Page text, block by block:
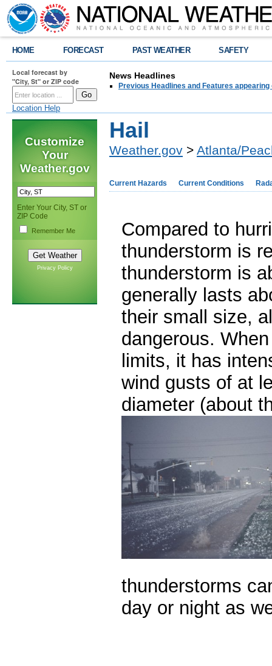
HOME FORECAST PAST WEATHER SAFETY
Local forecast by
"City, St" or ZIP code
Location Help
News Headlines
Previous Headlines and Features appearing
Customize
Your
Weather.gov
Enter Your City, ST or
ZIP Code
Remember Me
Privacy Policy
Hail
Weather.gov > Atlanta/
Current Hazards Current Conditions
Compared to
thunderstorm is
thunderstorm is
generally lasts
their small size,
dangerous.
limits, it has
wind gusts of at
diameter (about
thunderstorms
day or night as